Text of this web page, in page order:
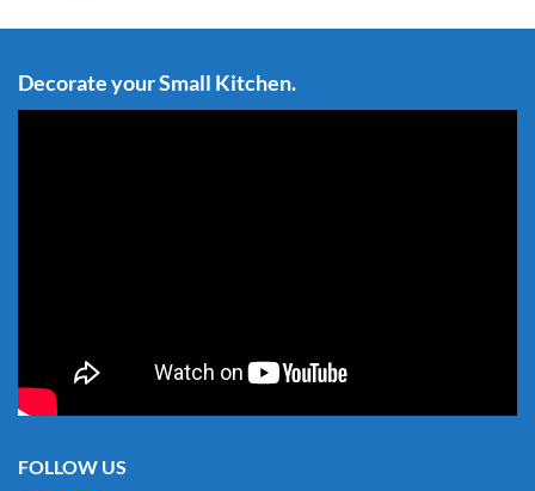
Decorate your Small Kitchen.
FOLLOW US